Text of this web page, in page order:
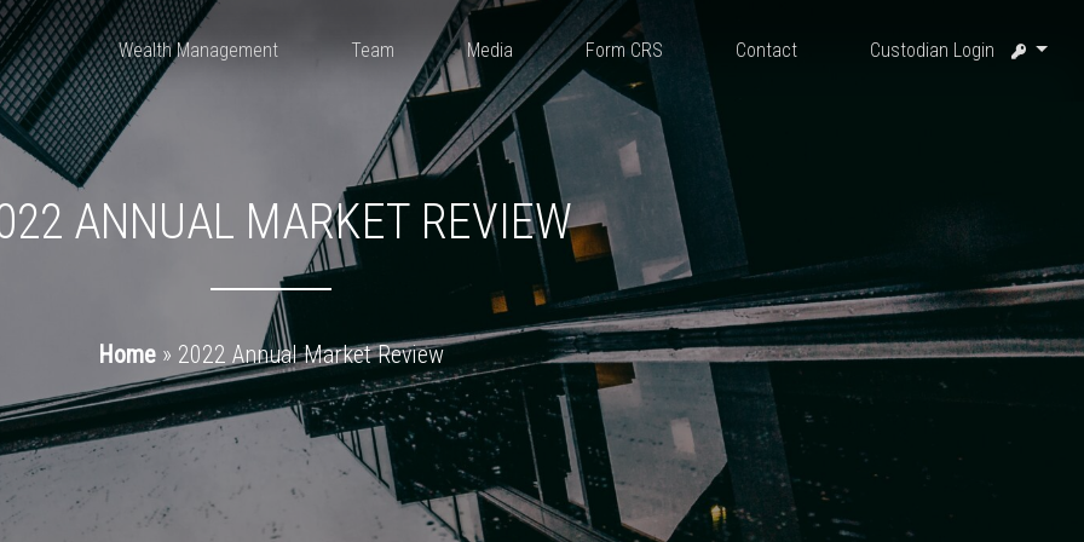
Wealth Management Team Media Form CRS Contact Custodian Login
ANNUAL MARKET REVIEW
Home » 2022 Annual Market Review